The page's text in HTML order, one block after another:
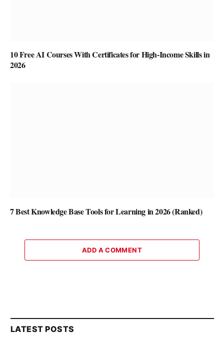
10 Free AI Courses With Certificates for High-Income Skills in
2026
7 Best Knowledge Base Tools for Learning in 2026 (Ranked)
ADD A COMMENT
LATEST POSTS